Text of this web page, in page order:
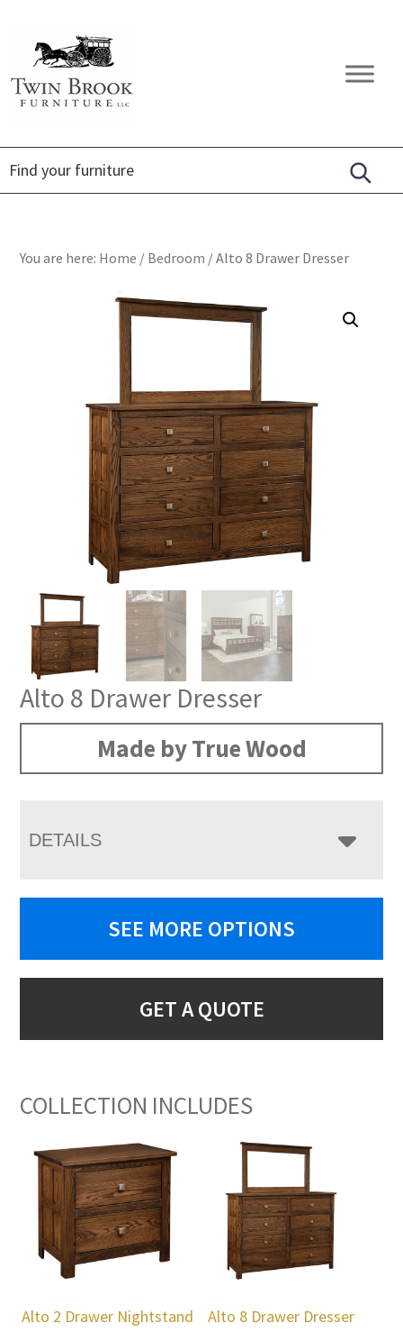
primary
navigation
content
footer
Twin
Brook
Amish
Furniture
You are here: Home / Bedroom /Alto 8 Drawer Dresser
Alto 8 Drawer Dresser
Made by True Wood
DETAILS
SEE MORE OPTIONS
GET A QUOTE
COLLECTION INCLUDES
Alto 2 Drawer Nightstand Alto 8 Drawer Dresser